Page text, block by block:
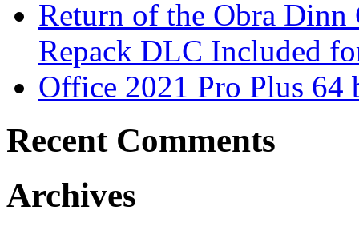
Return of the Obra Dinn
Repack DLC Included
Office 2021 Pro Plus 64
Recent Comments
Archives